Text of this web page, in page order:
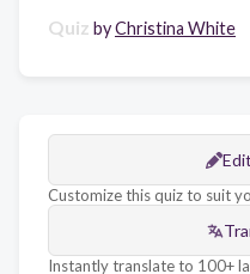
Quiz byChristina White
Customize this quiz to suit
Instantly translate to 100+